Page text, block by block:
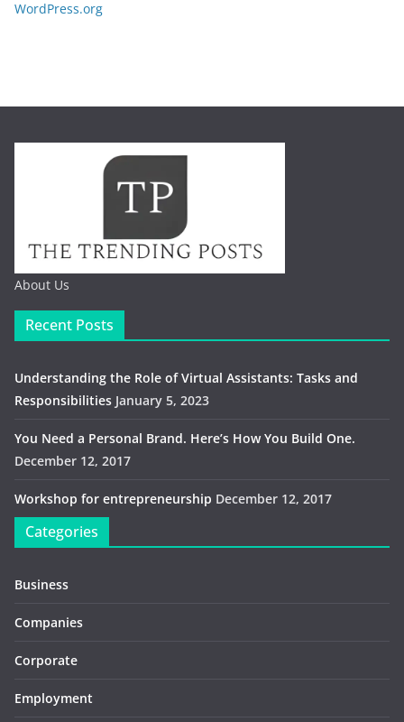
WordPress.org
About Us
Recent Posts
Understanding the Role of Virtual Assistants: Tasks and
Responsibilities January 5, 2023
You Need a Personal Brand. Here’s How You Build One.
December 12, 2017
Workshop for entrepreneurship December 12, 2017
Categories
Business
Companies
Corporate
Employment